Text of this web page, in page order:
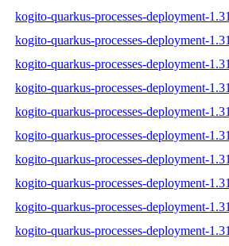
kogito-quarkus-processes-deployment-
kogito-quarkus-processes-deployment-
kogito-quarkus-processes-deployment-
kogito-quarkus-processes-deployment-
kogito-quarkus-processes-deployment-
kogito-quarkus-processes-deployment-
kogito-quarkus-processes-deployment-
kogito-quarkus-processes-deployment-
kogito-quarkus-processes-deployment-
kogito-quarkus-processes-deployment-